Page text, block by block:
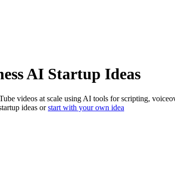
AI Startup Ideas
videos at scale using AI tools for scripting,
ideas or start with your own idea